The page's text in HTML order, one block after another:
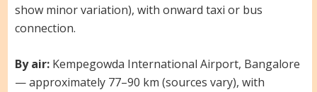
show minor variation), with onward taxi or bus
connection.
By air:Kempegowda International Airport, Bangalore
— approximately 77–90 km (sources vary), with